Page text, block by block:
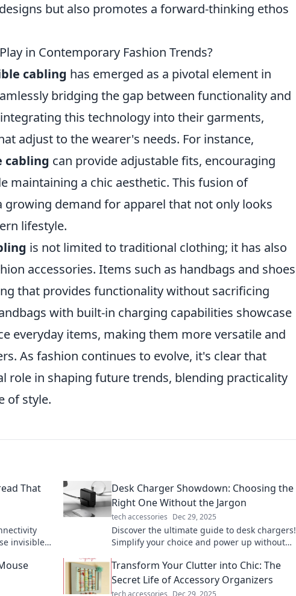
but also promotes a forward-thinking ethos
in Contemporary Fashion Trends?
cabling has emerged as a pivotal element in
bridging the gap between functionality and
this technology into their garments,
adjust to the wearer's needs. For instance,
cabling can provide adjustable fits, encouraging
maintaining a chic aesthetic. This fusion of
demand for apparel that not only looks
lifestyle.
is not limited to traditional clothing; it has also
accessories. Items such as handbags and shoes
that provides functionality without sacrificing
with built-in charging capabilities showcase
everyday items, making them more versatile and
As fashion continues to evolve, it's clear that
role in shaping future trends, blending practicality
of style.
That
invisible
Desk Charger Showdown: Choosing the
Right One Without the Jargon
tech accessories Dec 29, 2025
Discover the ultimate guide to desk chargers!
Simplify your choice and power up without
match!
Transform Your Clutter into Chic: The
Secret Life of Accessory Organizers
tech accessories Dec 29, 2025